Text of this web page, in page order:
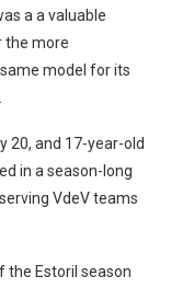
a a valuable
the more
model for its
20, and 17-year-old
in a season-long
VdeV teams
the Estoril season